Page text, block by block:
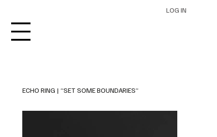
LOG IN
ECHO RING | “SET SOME BOUNDARIES”